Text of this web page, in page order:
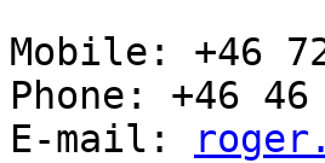
Mobile: +46
Phone: +46 46
E-mail: